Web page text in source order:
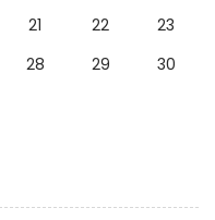
21 22
23
28 29
30